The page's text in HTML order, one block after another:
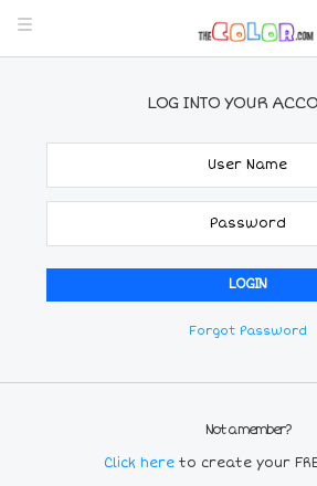
LOG INTO YOUR
Forgot Password
Not a member?
Click here to create your